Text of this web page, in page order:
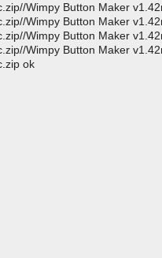
Wimpy Button Maker
Wimpy Button Maker
Wimpy Button Maker
Wimpy Button Maker
ok